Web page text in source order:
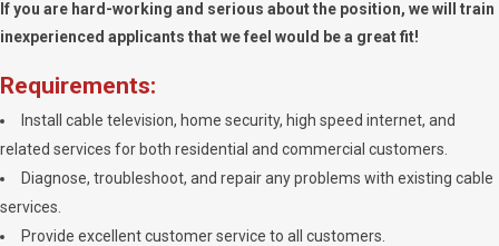
If you are hard-working and serious about the position, we will train
inexperienced applicants that we feel would be a great fit!
Requirements:
Install cable television, home security, high speed internet, and
related services for both residential and commercial customers.
Diagnose, troubleshoot, and repair any problems with existing cable
services.
Provide excellent customer service to all customers.